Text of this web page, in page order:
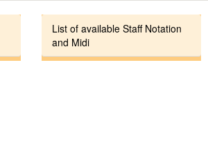
List of available Staff Notation
and Midi